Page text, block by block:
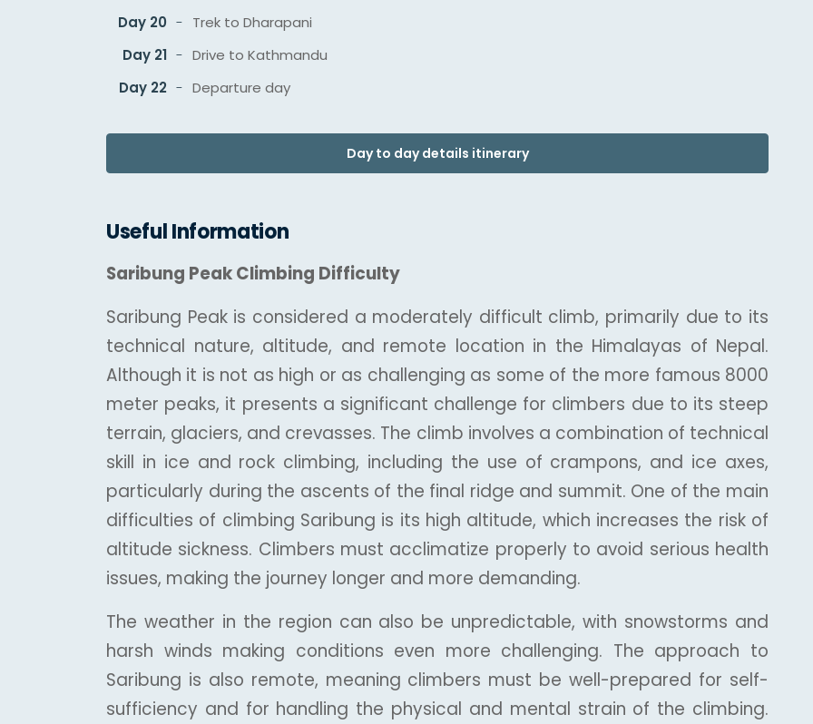
Day 20
Trek to Dharapani
Day 21
Drive to Kathmandu
Day 22
Departure day
Day to day details itinerary
Useful Information
Saribung Peak Climbing Difficulty
Saribung Peak is considered a moderately difficult climb, primarily due to its
technical nature, altitude, and remote location in the Himalayas of Nepal.
Although it is not as high or as challenging as some of the more famous 8000
meter peaks, it presents a significant challenge for climbers due to its steep
terrain, glaciers, and crevasses. The climb involves a combination of technical
skill in ice and rock climbing, including the use of crampons, and ice axes,
particularly during the ascents of the final ridge and summit. One of the main
difficulties of climbing Saribung is its high altitude, which increases the risk of
altitude sickness. Climbers must acclimatize properly to avoid serious health
issues, making the journey longer and more demanding.
The weather in the region can also be unpredictable, with snowstorms and
harsh winds making conditions even more challenging. The approach to
Saribung is also remote, meaning climbers must be well-prepared for self-
sufficiency and for handling the physical and mental strain of the climbing.